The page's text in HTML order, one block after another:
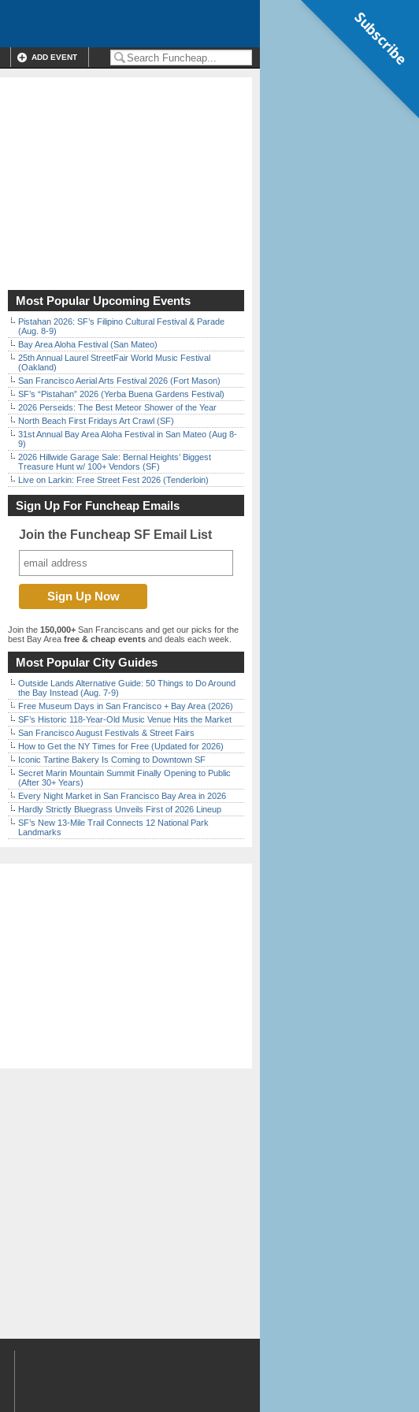
ADD EVENT
Most Popular Upcoming Events
Pistahan 2026: SF’s Filipino Cultural Festival & Parade
(Aug. 8-9)
Bay Area Aloha Festival (San Mateo)
25th Annual Laurel StreetFair World Music Festival
(Oakland)
San Francisco Aerial Arts Festival 2026 (Fort Mason)
SF’s “Pistahan” 2026 (Yerba Buena Gardens Festival)
2026 Perseids: The Best Meteor Shower of the Year
North Beach First Fridays Art Crawl (SF)
31st Annual Bay Area Aloha Festival in San Mateo (Aug 8-
9)
2026 Hillwide Garage Sale: Bernal Heights’ Biggest
Treasure Hunt w/ 100+ Vendors (SF)
Live on Larkin: Free Street Fest 2026 (Tenderloin)
Sign Up For Funcheap Emails
Join the Funcheap SF Email List
Join the 150,000+ San Franciscans and get our picks for the
best Bay Area free & cheap events and deals each week.
Most Popular City Guides
Outside Lands Alternative Guide: 50 Things to Do Around
the Bay Instead (Aug. 7-9)
Free Museum Days in San Francisco + Bay Area (2026)
SF’s Historic 118-Year-Old Music Venue Hits the Market
San Francisco August Festivals & Street Fairs
How to Get the NY Times for Free (Updated for 2026)
Iconic Tartine Bakery Is Coming to Downtown SF
Secret Marin Mountain Summit Finally Opening to Public
(After 30+ Years)
Every Night Market in San Francisco Bay Area in 2026
Hardly Strictly Bluegrass Unveils First of 2026 Lineup
SF’s New 13-Mile Trail Connects 12 National Park
Landmarks
Subscribe